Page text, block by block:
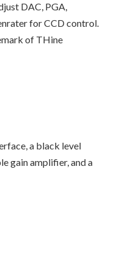
DAC, PGA,
for CCD control.
of THine
a black level
gain amplifier, and a